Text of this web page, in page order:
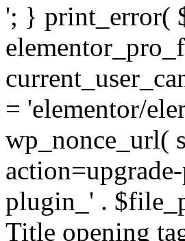
'; } print_error(
= 'elementor/
wp_nonce_url(
plugin_' .
Title opening